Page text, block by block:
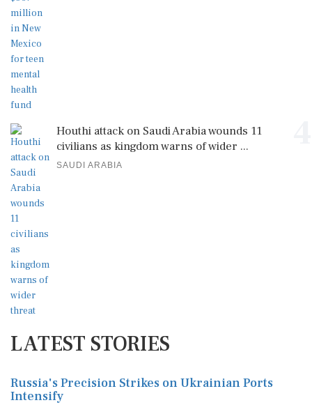
Houthi attack on Saudi Arabia wounds 11
civilians as kingdom warns of wider ...
SAUDI ARABIA
LATEST STORIES
Russia's Precision Strikes on Ukrainian Ports
Intensify